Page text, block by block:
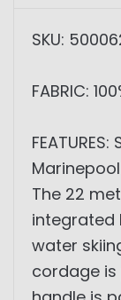
SKU:
FABRIC:
The 22
integrated
water
cordage